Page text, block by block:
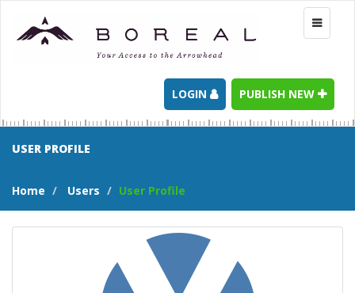
Toggle
LOGIN PUBLISH NEW
USER PROFILE
Home Users User Profile